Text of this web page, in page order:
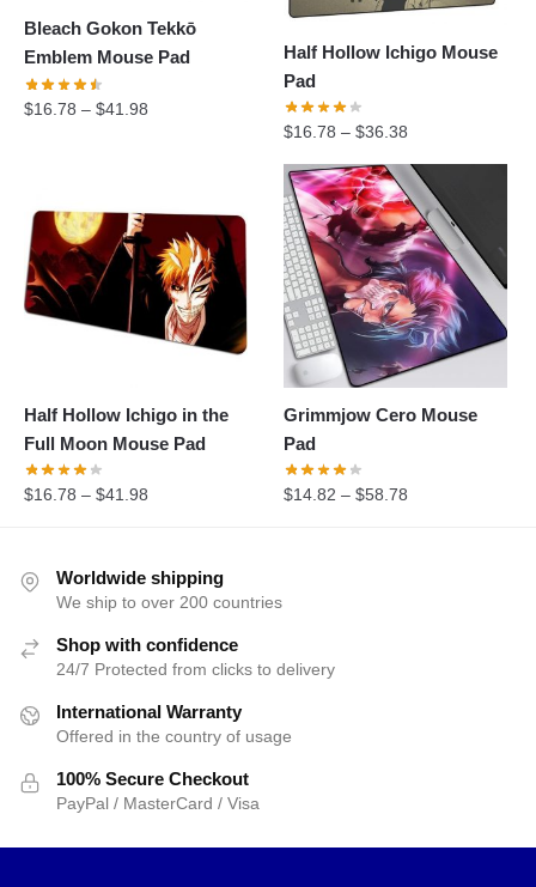
Bleach Gokon Tekkō
Emblem Mouse Pad
$16.78 – $41.98
Half Hollow Ichigo Mouse
Pad
$16.78 –$36.38
Half Hollow Ichigo in the
Full Moon Mouse Pad
$16.78 – $41.98
Grimmjow Cero Mouse
Pad
$14.82 –$58.78
Worldwide shipping
We ship to over 200 countries
Shop with confidence
24/7 Protected from clicks to delivery
International Warranty
Offered in the country of usage
100% Secure Checkout
PayPal / MasterCard / Visa